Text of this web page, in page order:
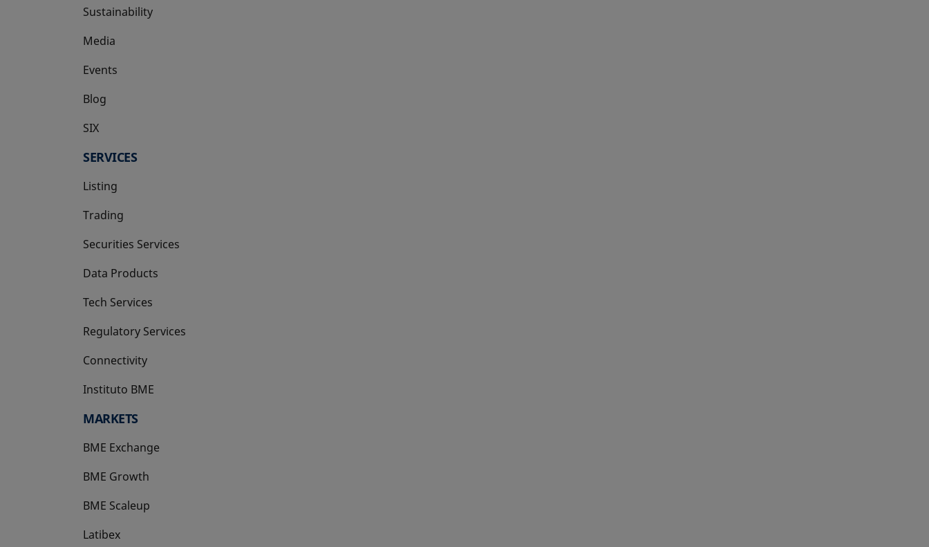
Sustainability
Media
Events
Blog
SIX
opens in a new tab
SERVICES
Listing
Trading
Securities Services
Data Products
Tech Services
Regulatory Services
Connectivity
Instituto BME
opens in a new tab
MARKETS
BME Exchange
BME Growth
opens in a new tab
BME Scaleup
opens in a new tab
Latibex
opens in a new tab